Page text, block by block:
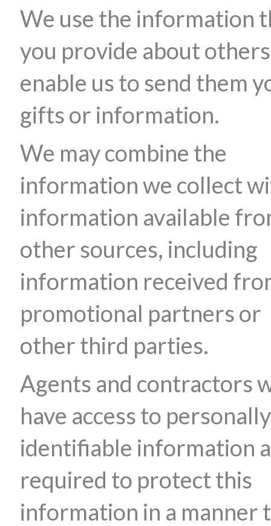
We use the information
you provide about
enable us to send them
gifts or information.
We may combine the
information we collect
information available
other sources, including
information received
promotional partners or
other third parties.
Agents and contractors
have access to personally
identifiable information
required to protect this
information in a manner